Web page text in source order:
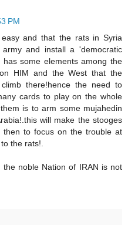
PM
and that the rats in Syria
and install a 'democratic
some elements among the
HIM and the West that the
there!hence the need to
cards to play on the whole
is to arm some mujahedin
will make the stooges
to focus on the trouble at
the rats!.
noble Nation of IRAN is not